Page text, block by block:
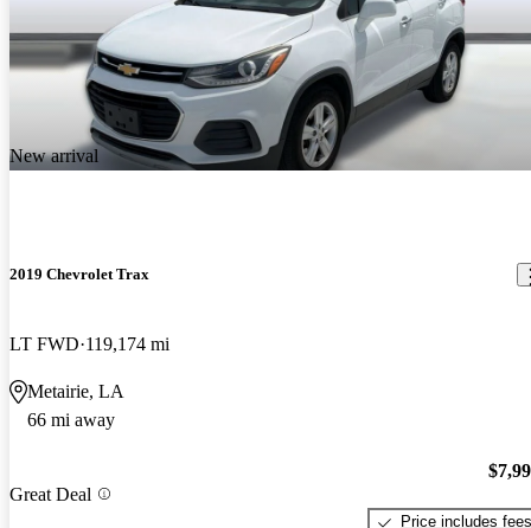
New arrival
2019 Chevrolet Trax
LT FWD 119,174 mi
Metairie, LA
66 mi away
Great Deal
Price includes fees